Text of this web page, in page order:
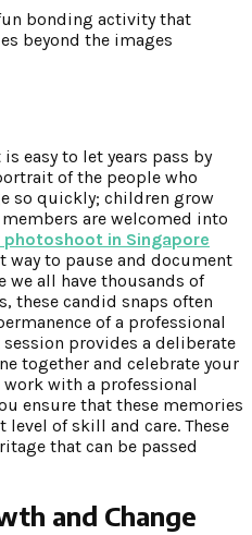
bonding activity that
beyond the images
easy to let years pass by
of the people who
so quickly; children grow
are welcomed into
photoshoot in Singapore
way to pause and document
we all have thousands of
these candid snaps often
of a professional
provides a deliberate
together and celebrate your
with a professional
ensure that these memories
of skill and care. These
that can be passed
and Change